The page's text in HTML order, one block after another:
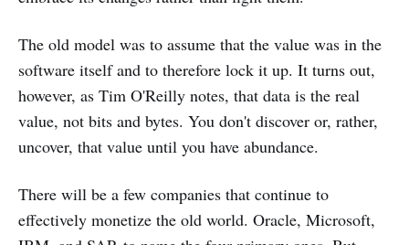
The old model was to assume that the value was in the
software itself and to therefore lock it up. It turns out,
however, as Tim O'Reilly notes, that data is the real
value, not bits and bytes. You don't discover or, rather,
uncover, that value until you have abundance.
There will be a few companies that continue to
effectively monetize the old world. Oracle, Microsoft,